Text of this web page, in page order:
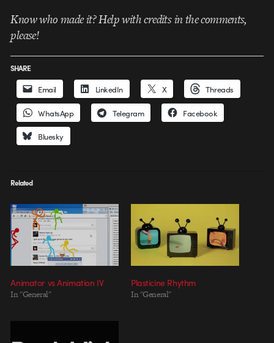
Know who made it? Help with credits in the comments,
please!
SHARE
Email LinkedIn X Threads
WhatsApp Telegram Facebook
Bluesky
Related
Animator vs Animation IV
In "General"
Plasticine Rhythm
In "General"